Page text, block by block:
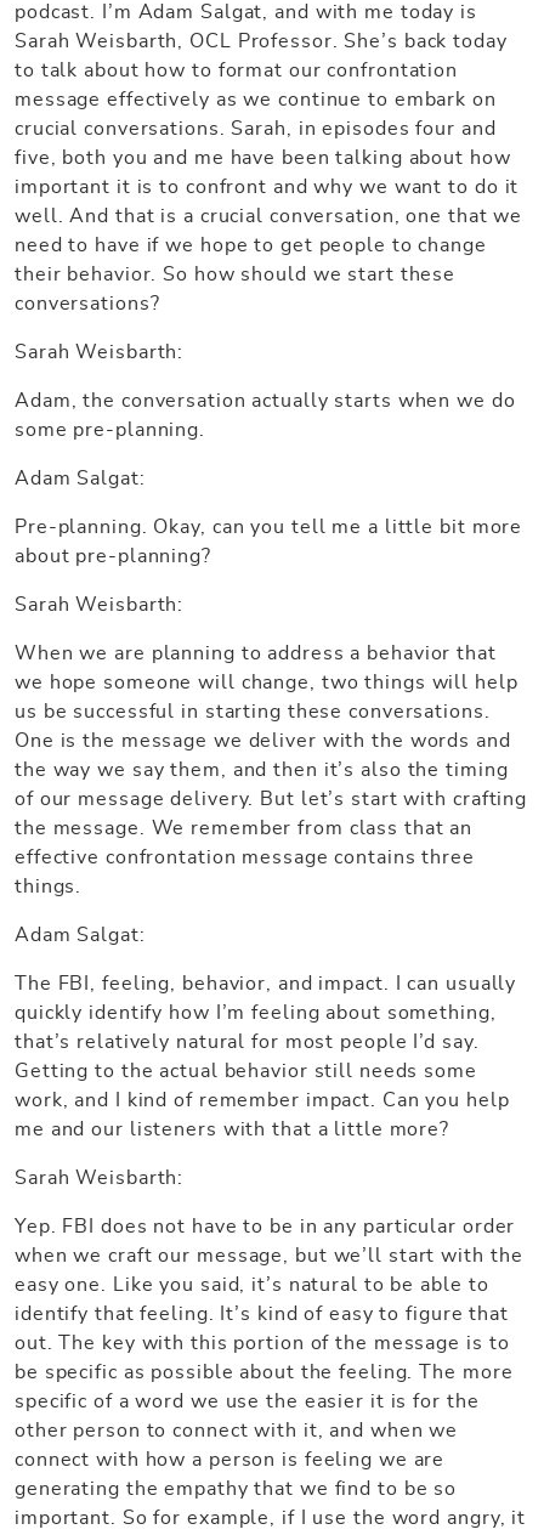
podcast. I’m Adam Salgat, and with me today is
Sarah Weisbarth, OCL Professor. She’s back today
to talk about how to format our confrontation
message effectively as we continue to embark on
crucial conversations. Sarah, in episodes four and
five, both you and me have been talking about how
important it is to confront and why we want to do it
well. And that is a crucial conversation, one that we
need to have if we hope to get people to change
their behavior. So how should we start these
conversations?
Sarah Weisbarth:
Adam, the conversation actually starts when we do
some pre-planning.
Adam Salgat:
Pre-planning. Okay, can you tell me a little bit more
about pre-planning?
Sarah Weisbarth:
When we are planning to address a behavior that
we hope someone will change, two things will help
us be successful in starting these conversations.
One is the message we deliver with the words and
the way we say them, and then it’s also the timing
of our message delivery. But let’s start with crafting
the message. We remember from class that an
effective confrontation message contains three
things.
Adam Salgat:
The FBI, feeling, behavior, and impact. I can usually
quickly identify how I’m feeling about something,
that’s relatively natural for most people I’d say.
Getting to the actual behavior still needs some
work, and I kind of remember impact. Can you help
me and our listeners with that a little more?
Sarah Weisbarth:
Yep. FBI does not have to be in any particular order
when we craft our message, but we’ll start with the
easy one. Like you said, it’s natural to be able to
identify that feeling. It’s kind of easy to figure that
out. The key with this portion of the message is to
be specific as possible about the feeling. The more
specific of a word we use the easier it is for the
other person to connect with it, and when we
connect with how a person is feeling we are
generating the empathy that we find to be so
important. So for example, if I use the word angry, it